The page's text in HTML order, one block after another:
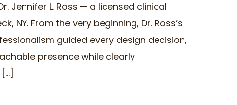
Jennifer L. Ross — a licensed clinical
NY. From the very beginning, Dr. Ross’s
guided every design decision,
presence while clearly